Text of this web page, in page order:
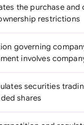
the purchase
restrictions
governing
involves
securities
shares